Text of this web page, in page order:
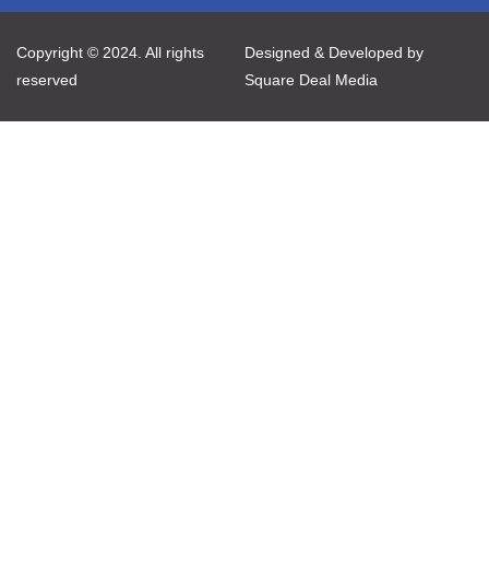
Copyright © 2024. All rights
reserved
Designed & Developed by
Square Deal Media